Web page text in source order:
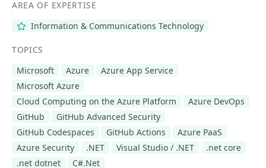
AREA OF EXPERTISE
Information & Communications Technology
TOPICS
Microsoft
Azure
Azure App Service
Microsoft Azure
Cloud Computing on the Azure Platform
Azure DevOps
GitHub
GitHub Advanced Security
GitHub Codespaces
GitHub Actions
Azure PaaS
Azure Security
.NET Visual Studio / .NET
.net core
.net dotnet
C#.Net